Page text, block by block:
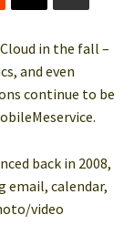
in the fall –
and even
continue to be
back in 2008,
email, calendar,
video